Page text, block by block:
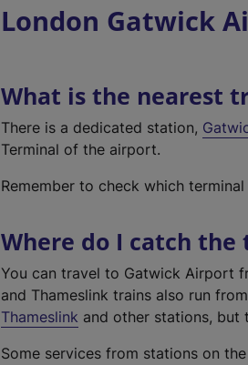
London Gatwick
What is the nearest
There is a dedicated station,
Terminal of the airport.
Remember to check which
Where do I catch
You can travel to Gatwick Airport
and Thameslink trains also run
Thameslink and other stations, but
Some services from stations on